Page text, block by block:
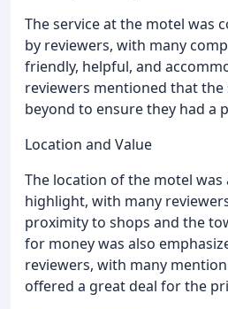
The service at the motel was
by reviewers, with many
friendly, helpful, and
reviewers mentioned that
beyond to ensure they had a
Location and Value
The location of the motel was
highlight, with many
proximity to shops and the
for money was also
reviewers, with many
offered a great deal for the